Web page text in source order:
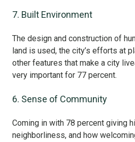
7. Built Environment
The design and construction of
land is used, the city’s efforts at
other features that make a city
very important for 77 percent.
6. Sense of Community
Coming in with 78 percent giving
neighborliness, and how